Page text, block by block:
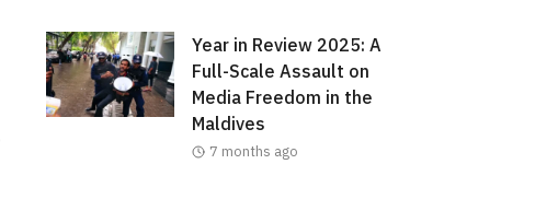
Year in Review 2025: A
Full-Scale Assault on
Media Freedom in the
Maldives
7 months ago